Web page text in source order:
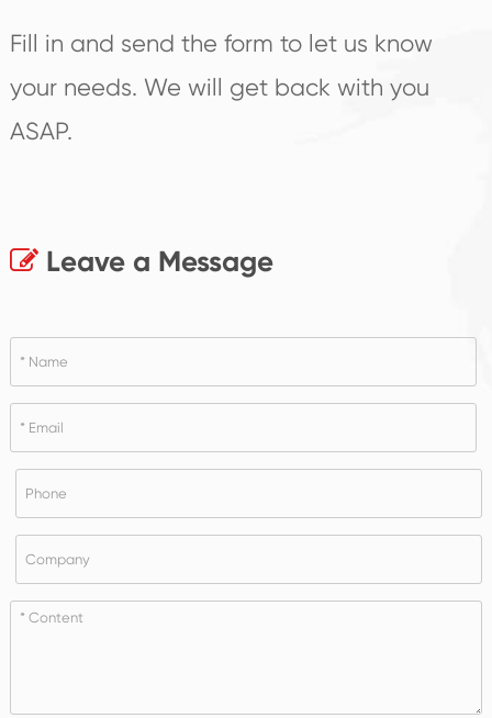
Fill in and send the form to let us know
your needs. We will get back with you
ASAP.
Leave a Message